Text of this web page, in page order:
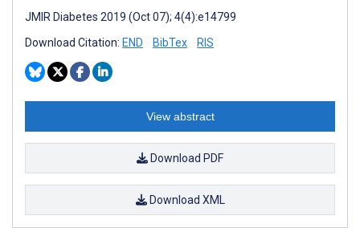
JMIR Diabetes 2019 (Oct 07); 4(4):e14799
Download Citation: END BibTex RIS
View abstract
Download PDF
Download XML